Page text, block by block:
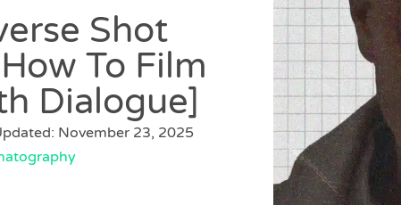
Shot
To Film
Dialogue]
November 23, 2025